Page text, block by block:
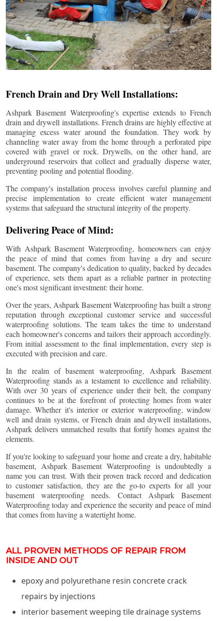
French Drain and Dry Well Installations:
Ashpark Basement Waterproofing's expertise extends to French
drain and drywell installations. French drains are highly effective at
managing excess water around the foundation. They work by
channeling water away from the home through a perforated pipe
covered with gravel or rock. Drywells, on the other hand, are
underground reservoirs that collect and gradually disperse water,
preventing pooling and potential flooding.
The company's installation process involves careful planning and
precise implementation to create efficient water management
systems that safeguard the structural integrity of the property.
Delivering Peace of Mind:
With Ashpark Basement Waterproofing, homeowners can enjoy
the peace of mind that comes from having a dry and secure
basement. The company's dedication to quality, backed by decades
of experience, sets them apart as a reliable partner in protecting
one's most significant investment: their home.
Over the years, Ashpark Basement Waterproofing has built a strong
reputation through exceptional customer service and successful
waterproofing solutions. The team takes the time to understand
each homeowner's concerns and tailors their approach accordingly.
From initial assessment to the final implementation, every step is
executed with precision and care.
In the realm of basement waterproofing, Ashpark Basement
Waterproofing stands as a testament to excellence and reliability.
With over 30 years of experience under their belt, the company
continues to be at the forefront of protecting homes from water
damage. Whether it's interior or exterior waterproofing, window
well and drain systems, or French drain and drywell installations,
Ashpark delivers unmatched results that fortify homes against the
elements.
If you're looking to safeguard your home and create a dry, habitable
basement, Ashpark Basement Waterproofing is undoubtedly a
name you can trust. With their proven track record and dedication
to customer satisfaction, they are the go-to experts for all your
basement waterproofing needs. Contact Ashpark Basement
Waterproofing today and experience the security and peace of mind
that comes from having a watertight home.
ALL PROVEN METHODS OF REPAIR FROM
INSIDE AND OUT
epoxy and polyurethane resin concrete crack
repairs by injections
interior basement weeping tile drainage systems